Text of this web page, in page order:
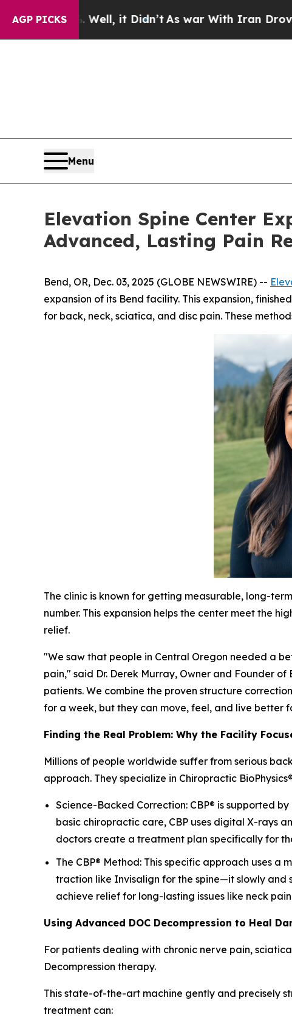
AGP PICKS
it Didn’t As war With Iran Drove oil Prices
Menu
Elevation Spine Center
Advanced, Lasting Pain
Bend, OR, Dec. 03, 2025 (GLOBE NEWSWIRE) --
expansion of its Bend facility. This expansion,
for back, neck, sciatica, and disc pain. These
The clinic is known for getting measurable, long-
number. This expansion helps the center meet the
relief.
"We saw that people in Central Oregon needed a
pain," said Dr. Derek Murray, Owner and Founder
patients. We combine the proven structure
for a week, but they can move, feel, and live better
Finding the Real Problem: Why the Facility
Millions of people worldwide suffer from serious
approach. They specialize in Chiropractic
Science-Backed Correction: CBP® is supported
basic chiropractic care, CBP uses digital X-rays
doctors create a treatment plan specifically for
The CBP® Method: This specific approach uses
traction like Invisalign for the spine—it slowly and
achieve relief for long-lasting issues like neck
Using Advanced DOC Decompression to Heal
For patients dealing with chronic nerve pain,
Decompression therapy.
This state-of-the-art machine gently and precisely
treatment can: